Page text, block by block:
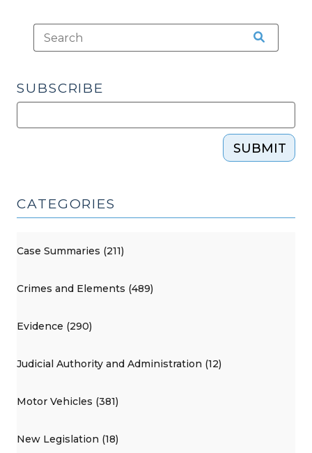
SUBSCRIBE
SUBMIT
CATEGORIES
Case Summaries (211)
Crimes and Elements (489)
Evidence (290)
Judicial Authority and Administration (12)
Motor Vehicles (381)
New Legislation (18)